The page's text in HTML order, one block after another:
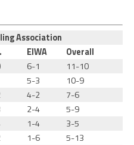
Association
EIWA
Overall
6-1
11-10
5-3
10-9
4-2
7-6
2-4
5-9
1-4
3-5
1-6
5-13